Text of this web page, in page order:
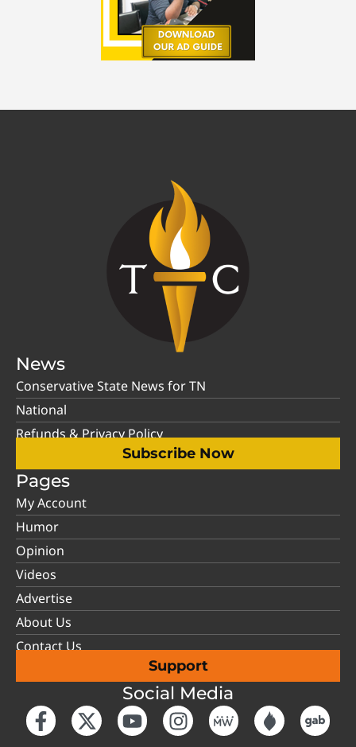
News
Conservative State News for TN
National
Refunds & Privacy Policy
Subscribe Now
Pages
My Account
Humor
Opinion
Videos
Advertise
About Us
Contact Us
Support
Social Media